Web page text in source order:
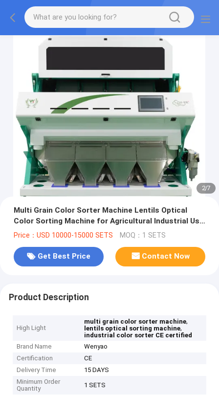
2/7
Multi Grain Color Sorter Machine Lentils Optical
Color Sorting Machine for Agricultural Industrial Use
CE Certified From China
Price：USD 10000-15000 SETS MOQ：1 SETS
Get Best Price Contact Now
Product Description
High Light
multi grain color sorter machine,
lentils optical sorting machine,
industrial color sorter CE certified
Brand Name
Wenyao
Certification
CE
Delivery Time
15 DAYS
Minimum Order
Quantity
1 SETS